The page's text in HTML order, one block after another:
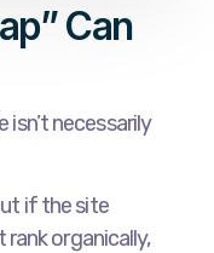
Can
necessarily
if the site
rank organically,